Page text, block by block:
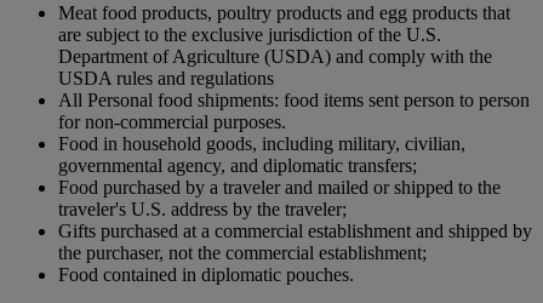
Meat food products, poultry products and egg products that
are subject to the exclusive jurisdiction of the U.S.
Department of Agriculture (USDA) and comply with the
USDA rules and regulations
All Personal food shipments: food items sent person to person
for non-commercial purposes.
Food in household goods, including military, civilian,
governmental agency, and diplomatic transfers;
Food purchased by a traveler and mailed or shipped to the
traveler's U.S. address by the traveler;
Gifts purchased at a commercial establishment and shipped by
the purchaser, not the commercial establishment;
Food contained in diplomatic pouches.